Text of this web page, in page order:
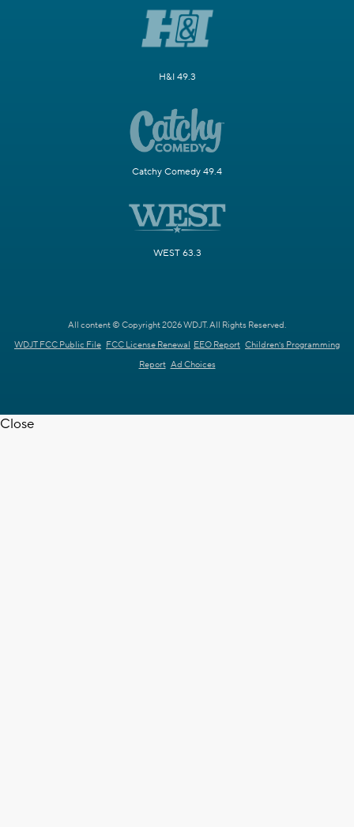
H&I 49.3
Catchy Comedy 49.4
WEST 63.3
All content © Copyright 2026 WDJT. All Rights Reserved.
WDJT FCC Public File FCC License Renewal EEO Report Children's Programming
Report Ad Choices
Close